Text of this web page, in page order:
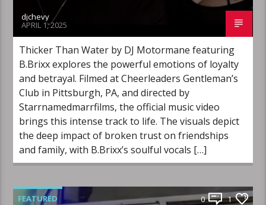
djchevy
APRIL 1, 2025
Thicker Than Water by DJ Motormane featuring
B.Brixx explores the powerful emotions of loyalty
and betrayal. Filmed at Cheerleaders Gentleman’s
Club in Pittsburgh, PA, and directed by
Starrnamedmarrfilms, the official music video
brings this intense track to life. The visuals depict
the deep impact of broken trust on friendships
and family, with B.Brixx’s soulful vocals […]
FEATURED 0 1